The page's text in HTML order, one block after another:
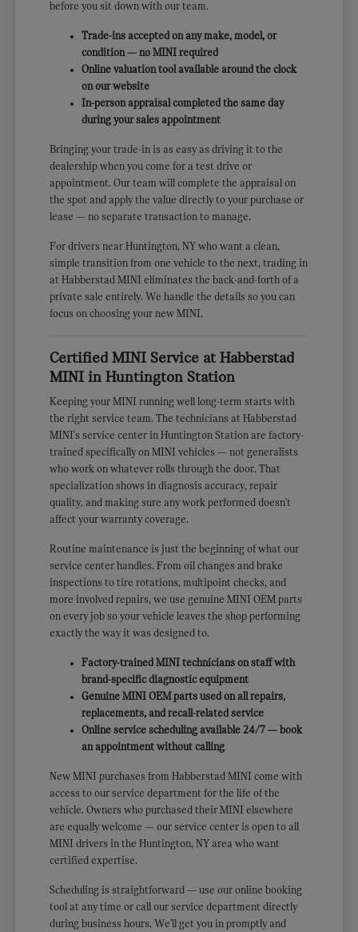
before you sit down with our team.
Trade-ins accepted on any make, model, or
condition — no MINI required
Online valuation tool available around the clock
on our website
In-person appraisal completed the same day
during your sales appointment
Bringing your trade-in is as easy as driving it to the
dealership when you come for a test drive or
appointment. Our team will complete the appraisal on
the spot and apply the value directly to your purchase or
lease — no separate transaction to manage.
For drivers near Huntington, NY who want a clean,
simple transition from one vehicle to the next, trading in
at Habberstad MINI eliminates the back-and-forth of a
private sale entirely. We handle the details so you can
focus on choosing your new MINI.
Certified MINI Service at Habberstad
MINI in Huntington Station
Keeping your MINI running well long-term starts with
the right service team. The technicians at Habberstad
MINI's service center in Huntington Station are factory-
trained specifically on MINI vehicles — not generalists
who work on whatever rolls through the door. That
specialization shows in diagnosis accuracy, repair
quality, and making sure any work performed doesn't
affect your warranty coverage.
Routine maintenance is just the beginning of what our
service center handles. From oil changes and brake
inspections to tire rotations, multipoint checks, and
more involved repairs, we use genuine MINI OEM parts
on every job so your vehicle leaves the shop performing
exactly the way it was designed to.
Factory-trained MINI technicians on staff with
brand-specific diagnostic equipment
Genuine MINI OEM parts used on all repairs,
replacements, and recall-related service
Online service scheduling available 24/7 — book
an appointment without calling
New MINI purchases from Habberstad MINI come with
access to our service department for the life of the
vehicle. Owners who purchased their MINI elsewhere
are equally welcome — our service center is open to all
MINI drivers in the Huntington, NY area who want
certified expertise.
Scheduling is straightforward — use our online booking
tool at any time or call our service department directly
during business hours. We'll get you in promptly and